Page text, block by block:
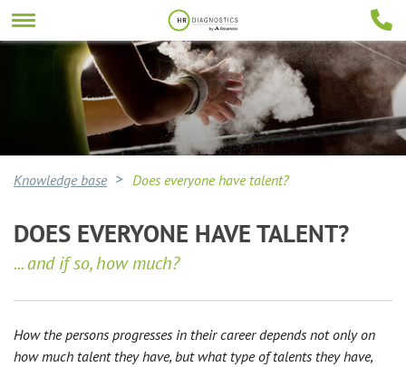
Knowledge base Does everyone have talent?
DOES EVERYONE HAVE TALENT?
... and if so, how much?
How the persons progresses in their career depends not only on
how much talent they have, but what type of talents they have,